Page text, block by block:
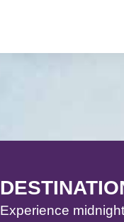
Experience